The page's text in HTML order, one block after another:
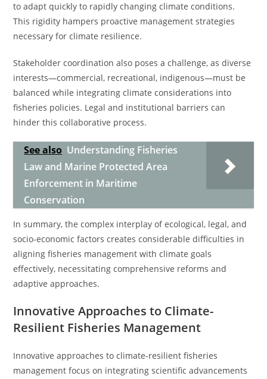
to adapt quickly to rapidly changing climate conditions.
This rigidity hampers proactive management strategies
necessary for climate resilience.
Stakeholder coordination also poses a challenge, as diverse
interests—commercial, recreational, indigenous—must be
balanced while integrating climate considerations into
fisheries policies. Legal and institutional barriers can
hinder this collaborative process.
See also Understanding Fisheries
Law and Marine Protected Area
Enforcement in Maritime
Conservation
In summary, the complex interplay of ecological, legal, and
socio-economic factors creates considerable difficulties in
aligning fisheries management with climate goals
effectively, necessitating comprehensive reforms and
adaptive approaches.
Innovative Approaches to Climate-
Resilient Fisheries Management
Innovative approaches to climate-resilient fisheries
management focus on integrating scientific advancements